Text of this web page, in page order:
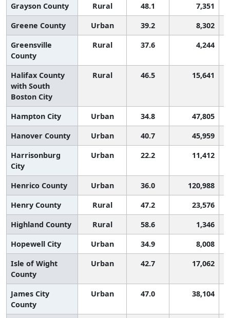
Grayson County Rural 48.1
7,351
Greene County
Urban 39.2
8,302
Greensville
County
Rural 37.6 4,244
Halifax County
with South
Boston City
Rural 46.5 15,641
Hampton City Urban 34.8
47,805
Hanover County
Urban 40.7
45,959
Harrisonburg
City
Urban 22.2 11,412
Henrico County Urban 36.0
120,988
Henry County
Rural 47.2
23,576
Highland County
Rural 58.6
1,346
Hopewell City
Urban 34.9
8,008
Isle of Wight
County
Urban 42.7 17,062
James City
County
Urban 47.0 38,104